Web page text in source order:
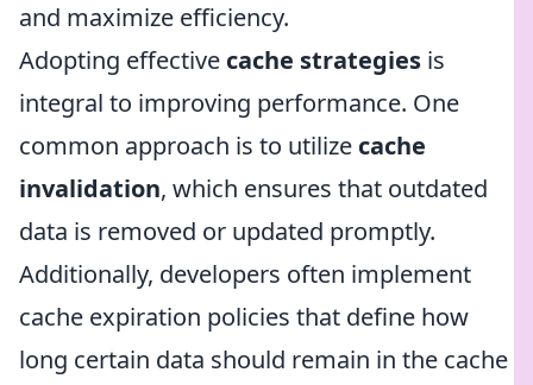
and maximize efficiency.
Adopting effective cache strategies is
integral to improving performance. One
common approach is to utilize cache
invalidation, which ensures that outdated
data is removed or updated promptly.
Additionally, developers often implement
cache expiration policies that define how
long certain data should remain in the cache